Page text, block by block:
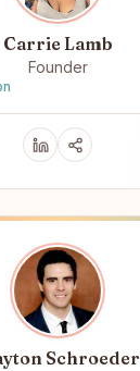
Carrie Lamb
Founder
Schroeder